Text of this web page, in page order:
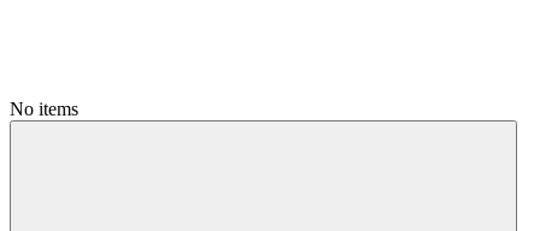
No items